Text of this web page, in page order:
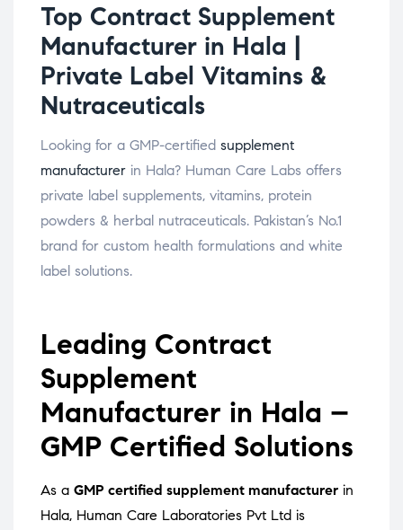
Top Contract Supplement
Manufacturer in Hala |
Private Label Vitamins &
Nutraceuticals
Looking for a GMP-certified supplement
manufacturer in Hala? Human Care Labs offers
private label supplements, vitamins, protein
powders & herbal nutraceuticals. Pakistan’s No.1
brand for custom health formulations and white
label solutions.
Leading Contract
Supplement
Manufacturer in Hala –
GMP Certified Solutions
As a GMP certified supplement manufacturer in
Hala, Human Care Laboratories Pvt Ltd is